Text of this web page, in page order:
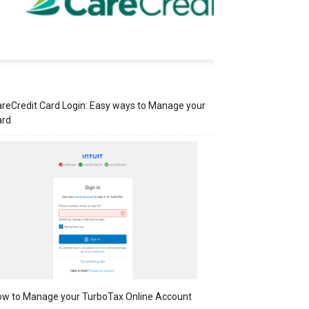
Card Login: Easy ways to Manage your
to Manage your TurboTax Online Account